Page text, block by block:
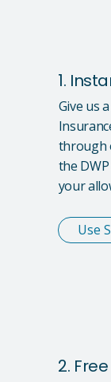
1.
Give us
through
the
your
Use
2.